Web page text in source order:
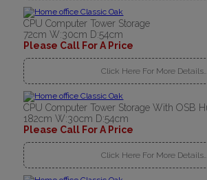
CPU Computer Tower Storage
72cm W:30cm D:54cm
Please Call For A Price
Click Here For More Details..
CPU Computer Tower Storage With OSB
182cm W:30cm D:54cm
Please Call For A Price
Click Here For More Details..